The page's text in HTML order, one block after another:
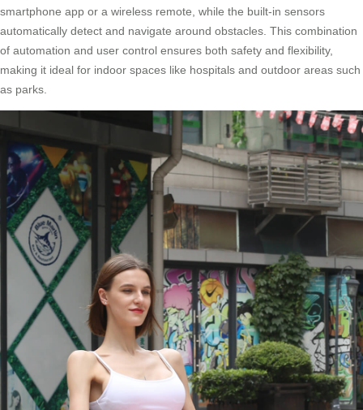
smartphone app or a wireless remote, while the built-in sensors
automatically detect and navigate around obstacles. This combination
of automation and user control ensures both safety and flexibility,
making it ideal for indoor spaces like hospitals and outdoor areas such
as parks.